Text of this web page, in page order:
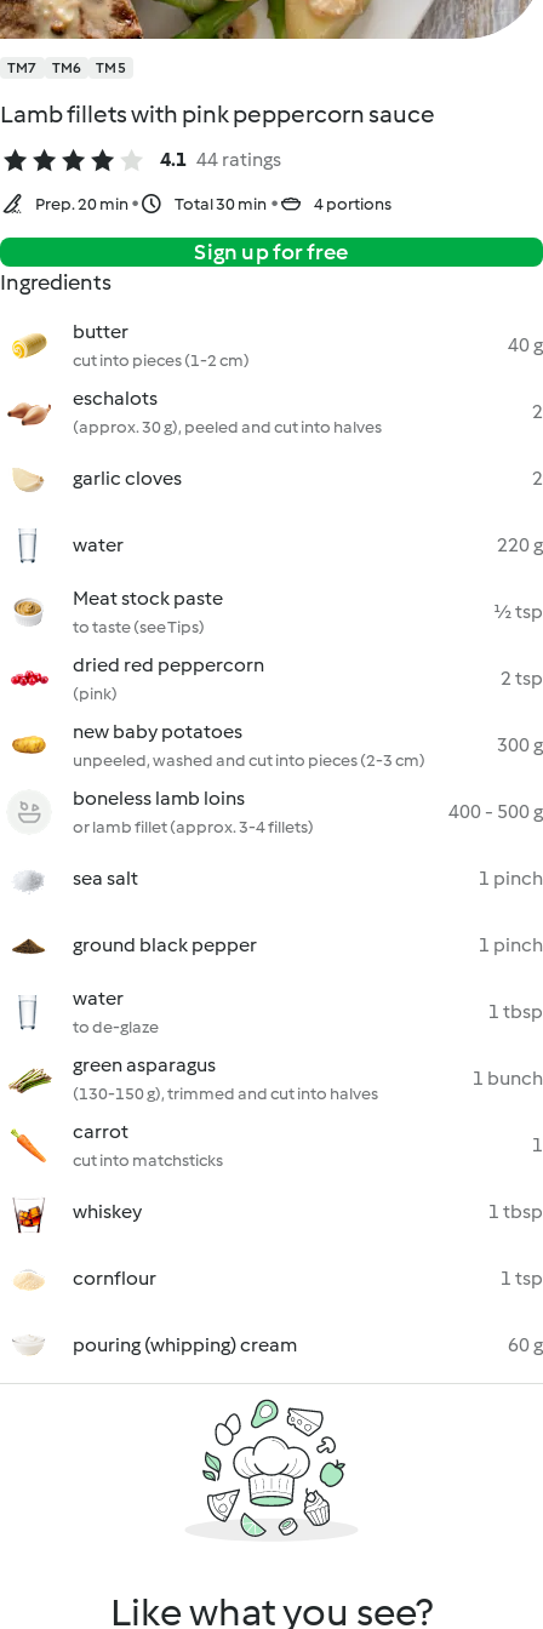
TM7 TM6 TM5
Lamb fillets with pink peppercorn sauce
4.1 44 ratings
Prep. 20 min Total 30 min 4 portions
Sign up for free
Ingredients
butter
cut into pieces (1-2 cm)
40 g
eschalots
(approx. 30 g), peeled and cut into halves
2
garlic cloves 2
water 220 g
Meat stock paste
to taste (see Tips)
½ tsp
dried red peppercorn
(pink)
2 tsp
new baby potatoes
unpeeled, washed and cut into pieces (2-3 cm)
300 g
boneless lamb loins
or lamb fillet (approx. 3-4 fillets)
400 - 500 g
sea salt 1 pinch
ground black pepper 1 pinch
water
to de-glaze
1 tbsp
green asparagus
(130-150 g), trimmed and cut into halves
1 bunch
carrot
cut into matchsticks
1
whiskey 1 tbsp
cornflour 1 tsp
pouring (whipping) cream 60 g
Like what you see?